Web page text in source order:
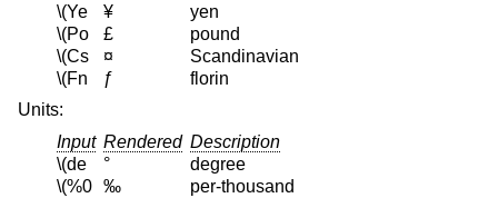
\(Ye
¥
yen
\(Po
£
pound
\(Cs
¤
Scandinavian
\(Fn
ƒ
florin
Units:
Input Rendered Description
\(de
°
degree
\(%0 ‰
per-thousand